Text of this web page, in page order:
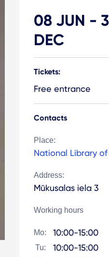
08 JUN -
DEC
Tickets:
Free entrance
Contacts
Place:
National Library
Address:
Mūkusalas iela 3
Working hours
Mo: 10:00-15:00
Tu: 10:00-15:00